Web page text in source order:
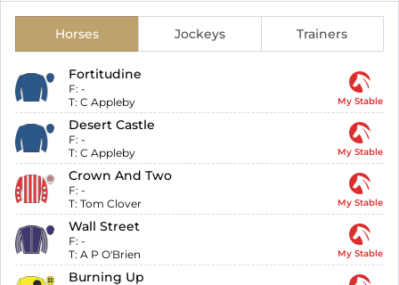
Horses Jockeys Trainers
Fortitudine
F: -
T: C Appleby My Stable
Desert Castle
F: -
T: C Appleby My Stable
Crown And Two
F: -
T: Tom Clover My Stable
Wall Street
F: -
T: A P O'Brien My Stable
Burning Up